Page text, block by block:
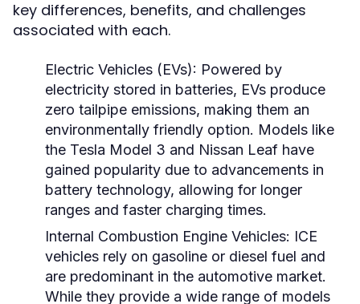
key differences, benefits, and challenges
associated with each.
Electric Vehicles (EVs): Powered by
electricity stored in batteries, EVs produce
zero tailpipe emissions, making them an
environmentally friendly option. Models like
the Tesla Model 3 and Nissan Leaf have
gained popularity due to advancements in
battery technology, allowing for longer
ranges and faster charging times.
Internal Combustion Engine Vehicles: ICE
vehicles rely on gasoline or diesel fuel and
are predominant in the automotive market.
While they provide a wide range of models